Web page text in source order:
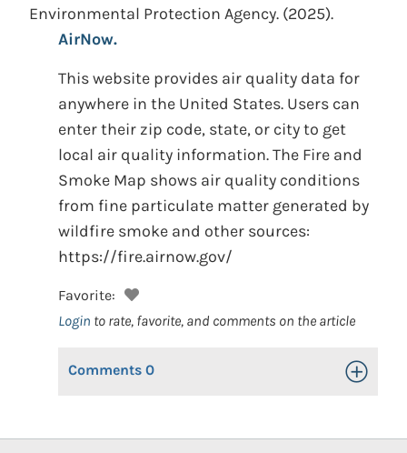
Environmental Protection Agency. (2025).
AirNow.
This website provides air quality data for
anywhere in the United States. Users can
enter their zip code, state, or city to get
local air quality information. The Fire and
Smoke Map shows air quality conditions
from fine particulate matter generated by
wildfire smoke and other sources:
https://fire.airnow.gov/
Favorite:
Login to rate, favorite, and comments on the article
Comments 0 Toggle